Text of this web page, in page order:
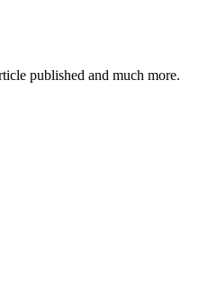
published and much more.